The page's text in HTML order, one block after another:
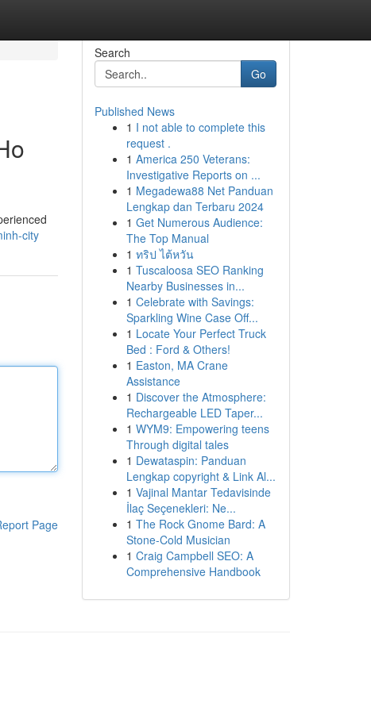
city
Page
Search
Go
Published News
1 I not able to complete this
request .
1 America 250 Veterans:
Investigative Reports on ...
1 Megadewa88 Net Panduan
Lengkap dan Terbaru 2024
1 Get Numerous Audience:
The Top Manual
1 ทริป ไต้หวัน
1 Tuscaloosa SEO Ranking
Nearby Businesses in...
1 Celebrate with Savings:
Sparkling Wine Case Off...
1 Locate Your Perfect Truck
Bed : Ford & Others!
1 Easton, MA Crane
Assistance
1 Discover the Atmosphere:
Rechargeable LED Taper...
1 WYM9: Empowering teens
Through digital tales
1 Dewataspin: Panduan
Lengkap copyright & Link Al...
1 Vajinal Mantar Tedavisinde
İlaç Seçenekleri: Ne...
1 The Rock Gnome Bard: A
Stone-Cold Musician
1 Craig Campbell SEO: A
Comprehensive Handbook